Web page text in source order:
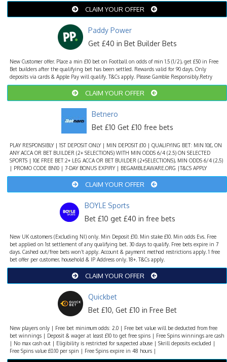
CLAIM YOUR OFFER
Paddy Power
Get £40 in Bet Builder Bets
New Customer offer. Place a min £10 bet on Football on odds of min 1.5 (1/2), get £50 in Free
Bet builders after the qualifying bet has been settled. Rewards valid for 90 days. Only
deposits via cards & Apple Pay will qualify. T&Cs apply. Please Gamble Responsibly.Retry
CLAIM YOUR OFFER
Betnero
Bet £10 Get £10 free bets
PLAY RESPONSIBLY | 1ST DEPOSIT ONLY | MIN DEPOSIT £10 | QUALIFYING BET: MIN 10£, ON
ANY ACCA OR BET BUILDER (2+ SELECTIONS) WITH MIN ODDS 6/4 (2.5) ON SELECTED
SPORTS | 10£ FREE BET:2+ LEG ACCA OR BET BUILDER (2+SELECTIONS), MIN ODDS 6/4 (2,5)
| PROMO CODE BN10 | 7-DAY BONUS EXPIRY | BEGAMBLEAWARE.ORG |T&CS APPLY
CLAIM YOUR OFFER
BOYLE Sports
Bet £10 get £40 in free bets
New UK customers (Excluding NI) only. Min Deposit £10. Min stake £10. Min odds Evs. Free
bet applied on 1st settlement of any qualifying bet. 30 days to qualify. Free bets expire in 7
days. Cashed out/free bets won’t apply. Account & payment method restrictions apply. 1 free
bet offer per customer, household & IP Address only. 18+. T&Cs apply.
CLAIM YOUR OFFER
Quickbet
Bet £10, Get £10 in Free Bet
New players only | Free bet minimum odds: 2.0 | Free bet value will be deducted from free
bet winnings | Deposit & wager at least £10 to get free spins | Free Spins winnings are cash
| No max cash out | Eligibility is restricted for suspected abuse | Skrill deposits excluded |
Free Spins value £0.10 per spin | Free Spins expire in 48 hours |